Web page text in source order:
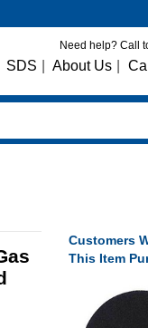
Need help? Call
SDS About Us
Customers
This Item